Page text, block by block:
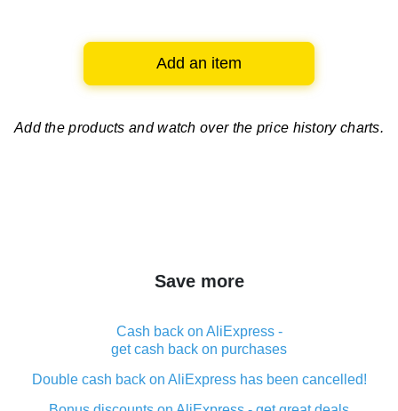
Add an item
Add the products and watch over the price history charts.
Save more
Cash back on AliExpress -
get cash back on purchases
Double cash back on AliExpress has been cancelled!